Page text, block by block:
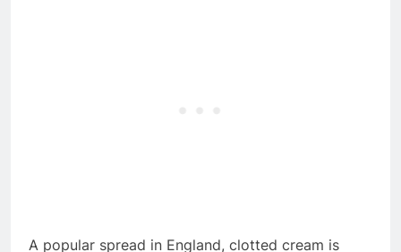
A popular spread in England, clotted cream is